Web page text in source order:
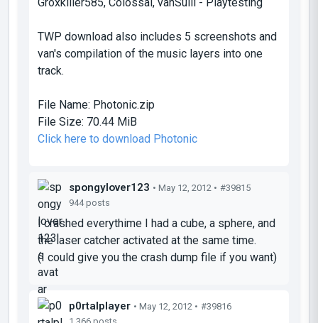
TWP download also includes 5 screenshots and
van's compilation of the music layers into one
track.
File Name: Photonic.zip
File Size: 70.44 MiB
Click here to download Photonic
spongylover123 • May 12, 2012 • #39815
944 posts
I crashed everythime I had a cube, a sphere, and
the laser catcher activated at the same time.
(I could give you the crash dump file if you want)
p0rtalplayer • May 12, 2012 • #39816